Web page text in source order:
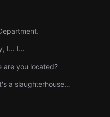
I… I…
are you located?
a slaughterhouse…